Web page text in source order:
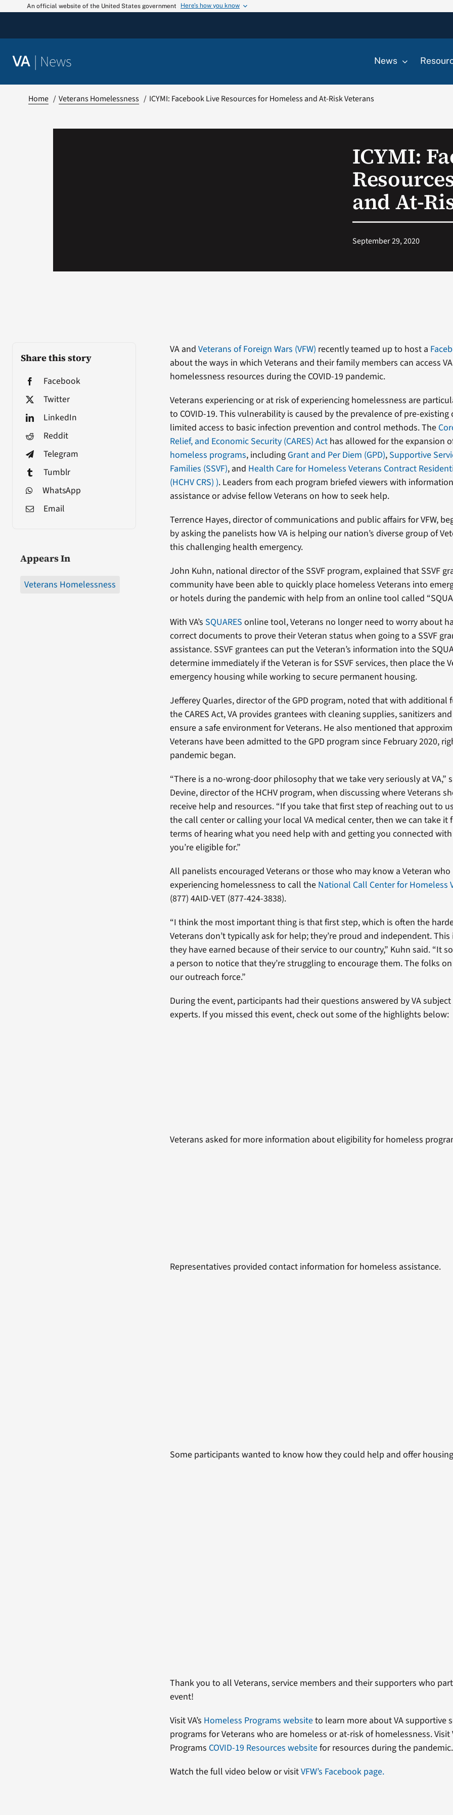
An official website of the United States government Here’s how you know
VA | News News
Home Veterans Homelessness ICYMI: Facebook Live Resources for Homeless and At-Risk Veterans
ICYMI:
and At-
September 29, 2020
Share this story
Facebook
Twitter
LinkedIn
Reddit
Telegram
Tumblr
WhatsApp
Email
Appears In
Veterans Homelessness
VA andVeterans of Foreign Wars (VFW) recently teamed up to host a
about the ways in which Veterans and their family members can access VA
homelessness resources during the COVID-19 pandemic.
Veterans experiencing or at risk of experiencing homelessness are
to COVID-19. This vulnerability is caused by the prevalence of pre-
limited access to basic infection prevention and control methods. The
Relief, and Economic Security (CARES) Act has allowed for the expansion
homeless programs, including Grant and Per Diem (GPD), Supportive
Families (SSVF), and Health Care for Homeless Veterans Contract
(HCHV CRS) ). Leaders from each program briefed viewers with
assistance or advise fellow Veterans on how to seek help.
Terrence Hayes, director of communications and public affairs for VFW,
by asking the panelists how VA is helping our nation’s diverse group of
this challenging health emergency.
John Kuhn, national director of the SSVF program, explained that SSVF
community have been able to quickly place homeless Veterans into
or hotels during the pandemic with help from an online tool called
With VA’s SQUARES online tool, Veterans no longer need to worry about
correct documents to prove their Veteran status when going to a SSVF
assistance. SSVF grantees can put the Veteran’s information into the
determine immediately if the Veteran is for SSVF services, then place the
emergency housing while working to secure permanent housing.
Jefferey Quarles, director of the GPD program, noted that with additional
the CARES Act, VA provides grantees with cleaning supplies, sanitizers
ensure a safe environment for Veterans. He also mentioned that
Veterans have been admitted to the GPD program since February 2020,
pandemic began.
“There is a no-wrong-door philosophy that we take very seriously at VA,”
Devine, director of the HCHV program, when discussing where Veterans
receive help and resources. “If you take that first step of reaching out to
the call center or calling your local VA medical center, then we can take it
terms of hearing what you need help with and getting you connected
you’re eligible for.”
All panelists encouraged Veterans or those who may know a Veteran
experiencing homelessness to call the National Call Center for Homeless
(877) 4AID-VET (877-424-3838).
“I think the most important thing is that first step, which is often the
Veterans don’t typically ask for help; they’re proud and independent.
they have earned because of their service to our country,” Kuhn said. “It
a person to notice that they’re struggling to encourage them. The folks
our outreach force.”
During the event, participants had their questions answered by VA
experts. If you missed this event, check out some of the highlights below:
Veterans asked for more information about eligibility for homeless
Representatives provided contact information for homeless assistance.
Some participants wanted to know how they could help and offer
Thank you to all Veterans, service members and their supporters who
event!
Visit VA’s Homeless Programs websiteto learn more about VA supportive
programs for Veterans who are homeless or at-risk of homelessness. Visit
Programs COVID-19 Resources websitefor resources during the pandemic.
Watch the full video below or visitVFW’s Facebook page.